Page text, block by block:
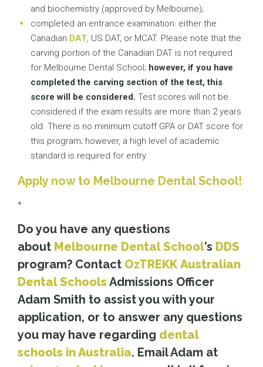
and biochemistry (approved by Melbourne);
completed an entrance examination: either the
Canadian DAT, US DAT, or MCAT. Please note that the
carving portion of the Canadian DAT is not required
for Melbourne Dental School; however, if you have
completed the carving section of the test, this
score will be considered. Test scores will not be
considered if the exam results are more than 2 years
old. There is no minimum cutoff GPA or DAT score for
this program; however, a high level of academic
standard is required for entry.
Apply now to Melbourne Dental School!
*
Do you have any questions
about Melbourne Dental School’s DDS
program? Contact OzTREKK Australian
Dental SchoolsAdmissions Officer
Adam Smith to assist you with your
application, or to answer any questions
you may have regarding dental
schools in Australia. Email Adam at